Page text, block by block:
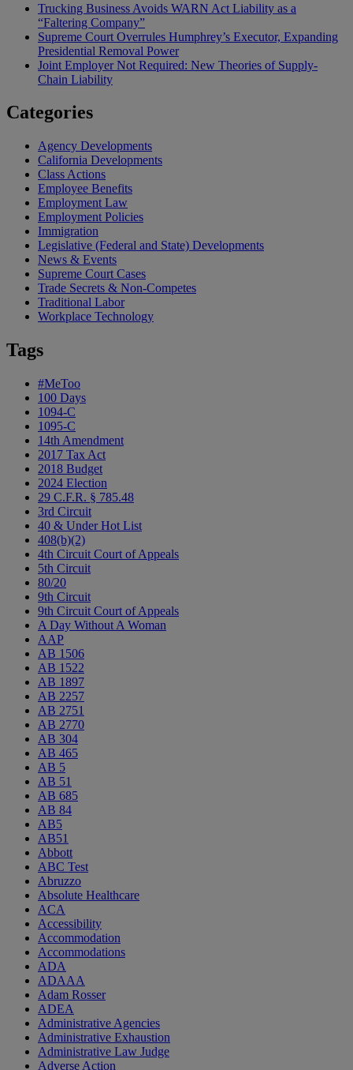
Trucking Business Avoids WARN Act Liability as a
“Faltering Company”
Supreme Court Overrules Humphrey’s Executor, Expanding
Presidential Removal Power
Joint Employer Not Required: New Theories of Supply-
Chain Liability
Categories
Agency Developments
California Developments
Class Actions
Employee Benefits
Employment Law
Employment Policies
Immigration
Legislative (Federal and State) Developments
News & Events
Supreme Court Cases
Trade Secrets & Non-Competes
Traditional Labor
Workplace Technology
Tags
#MeToo
100 Days
1094-C
1095-C
14th Amendment
2017 Tax Act
2018 Budget
2024 Election
29 C.F.R. § 785.48
3rd Circuit
40 & Under Hot List
408(b)(2)
4th Circuit Court of Appeals
5th Circuit
80/20
9th Circuit
9th Circuit Court of Appeals
A Day Without A Woman
AAP
AB 1506
AB 1522
AB 1897
AB 2257
AB 2751
AB 2770
AB 304
AB 465
AB 5
AB 51
AB 685
AB 84
AB5
AB51
Abbott
ABC Test
Abruzzo
Absolute Healthcare
ACA
Accessibility
Accommodation
Accommodations
ADA
ADAAA
Adam Rosser
ADEA
Administrative Agencies
Administrative Exhaustion
Administrative Law Judge
Adverse Action